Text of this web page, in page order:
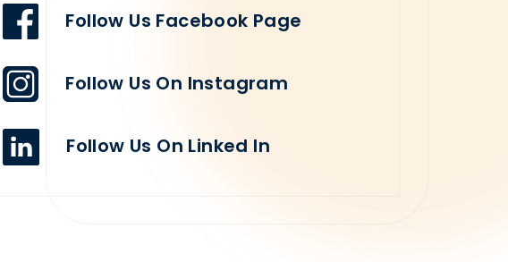
Follow Us Facebook Page
Follow Us On Instagram
Follow Us On Linked In